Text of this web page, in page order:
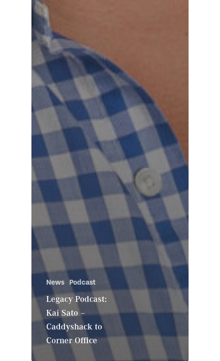
News Podcast
Legacy Podcast:
Kai Sato –
Caddyshack to
Corner Office